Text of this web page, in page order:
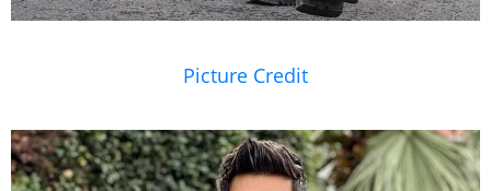
Picture Credit